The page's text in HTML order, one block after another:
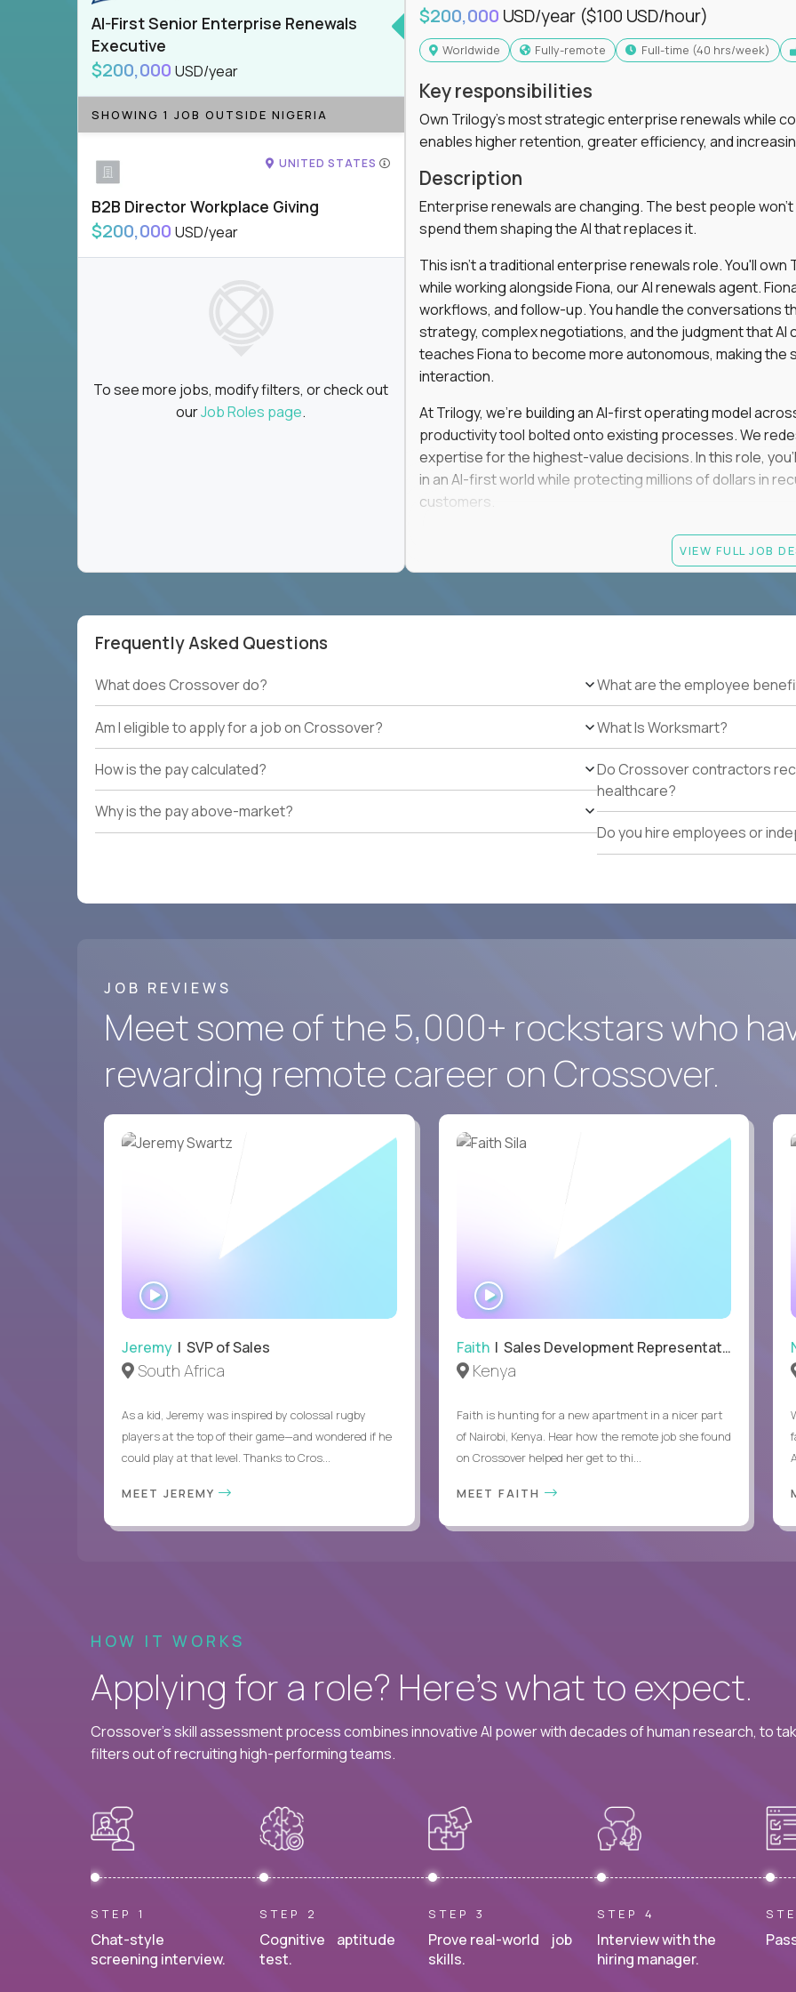
AI-First Senior Enterprise Renewals
Executive
$200,000 USD/year
SHOWING 1 JOB OUTSIDE NIGERIA
UNITED STATES
B2B Director Workplace Giving
$200,000 USD/year
To see more jobs, modify filters, or check out
ourJob Roles page.
$200,000 USD/year ($100 USD/hour)
Worldwide Fully-remote full-time (40 hrs/week)
Key responsibilities
Own Trilogy's most strategic enterprise renewals while
enables higher retention, greater efficiency, and
Description
Enterprise renewals are changing. The best people
spend them shaping the AI that replaces it.
This isn't a traditional enterprise renewals role. You'll
while working alongside Fiona, our AI renewals agent.
workflows, and follow-up. You handle the conversations
strategy, complex negotiations, and the judgment that AI
teaches Fiona to become more autonomous, making
interaction.
At Trilogy, we're building an AI-first operating model
productivity tool bolted onto existing processes. We
expertise for the highest-value decisions. In this role,
in an AI-first world while protecting millions of dollars in
customers.
If you're an experienced enterprise renewals leader who
as a force multiplier, and wants to build the future
at least 90% NRR or equivalent results across
Hands-on experience using AI-enabled or agentic
Strong Salesforce or comparable CRM
Exceptional executive communication,
Comfortable working globally in a fully remote
VIEW FULL JOB
Frequently Asked Questions
What does Crossover do?
Am I eligible to apply for a job on Crossover?
How is the pay calculated?
Why is the pay above-market?
What are the employee
What Is Worksmart?
Do Crossover contractors
healthcare?
Do you hire employees or
JOB REVIEWS
Meet some of the 5,000+ rockstars who
rewarding remote career on Crossover.
Jeremy | SVP of Sales
South Africa
As a kid, Jeremy was inspired by colossal rugby
players at the top of their game—and wondered if he
could play at that level. Thanks to Cros...
MEET JEREMY
WATCH
INTERVIEW
Faith| Sales Development Representative
Kenya
Faith is hunting for a new apartment in a nicer part
of Nairobi, Kenya. Hear how the remote job she found
on Crossover helped her get to thi...
MEET FAITH
HOW IT WORKS
Applying for a role? Here’s what to expect.
Crossover's skill assessment process combines innovative AI power with decades of human research, to
filters out of recruiting high-performing teams.
STEP 1
Chat-style
screening interview.
STEP 2
Cognitive aptitude
test.
STEP 3
Prove real-world job
skills.
STEP 4
Interview with the
hiring manager.